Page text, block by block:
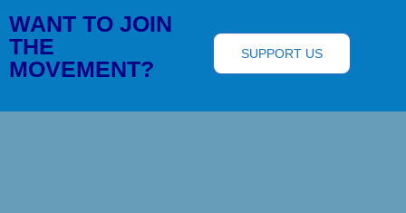
WANT TO JOIN
THE
MOVEMENT?
SUPPORT US